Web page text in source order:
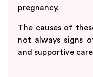
pregnancy.
The causes of
not always signs
and supportive